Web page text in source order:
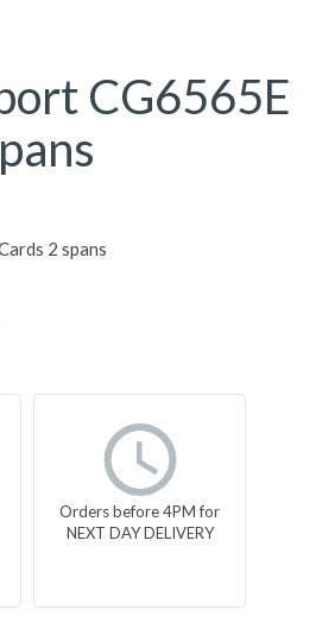
CG6565E
2 spans
Orders before 4PM for
NEXT DAY DELIVERY